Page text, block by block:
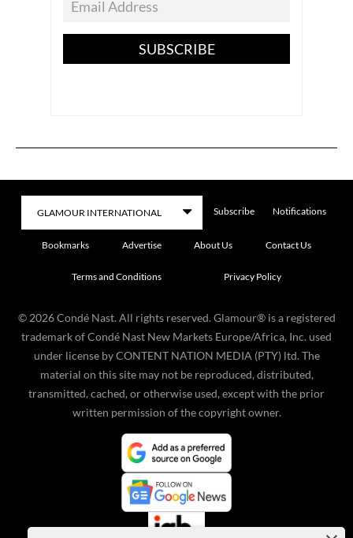
SUBSCRIBE
Subscribe Notifications
Bookmarks Advertise About Us Contact Us
Terms and Conditions Privacy Policy
© 2026 Condé Nast. All rights reserved. Glamour® is a registered
trademark of Condé Nast New Markets Europe/Africa, Inc. used
under license by CONTENT NATION MEDIA (PTY) ltd. The
material on this site may not be reproduced, distributed,
transmitted, cached, or otherwise used, except with the prior
written permission of the copyright owner.